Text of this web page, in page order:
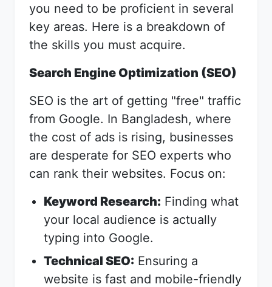
you need to be proficient in several
key areas. Here is a breakdown of
the skills you must acquire.
Search Engine Optimization (SEO)
SEO is the art of getting "free" traffic
from Google. In Bangladesh, where
the cost of ads is rising, businesses
are desperate for SEO experts who
can rank their websites. Focus on:
Keyword Research: Finding what
your local audience is actually
typing into Google.
Technical SEO: Ensuring a
website is fast and mobile-friendly